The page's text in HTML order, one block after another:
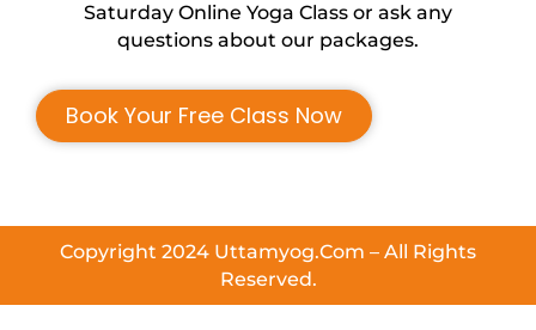
Saturday Online Yoga Class or ask any
questions about our packages.
Book Your Free Class Now
Copyright 2024 Uttamyog.Com – All Rights
Reserved.